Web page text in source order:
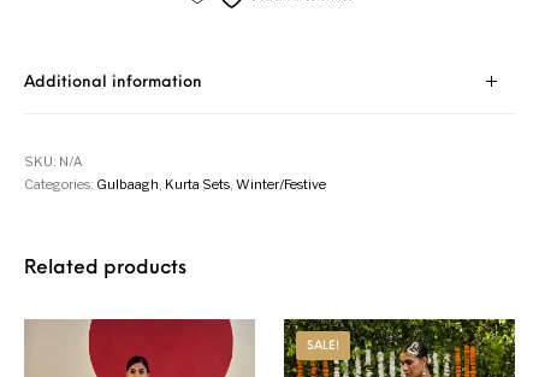
Additional information
SKU: N/A
Categories: Gulbaagh, Kurta Sets,Winter/Festive
Related products
SALE!